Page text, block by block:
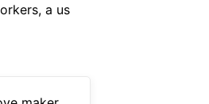
a us